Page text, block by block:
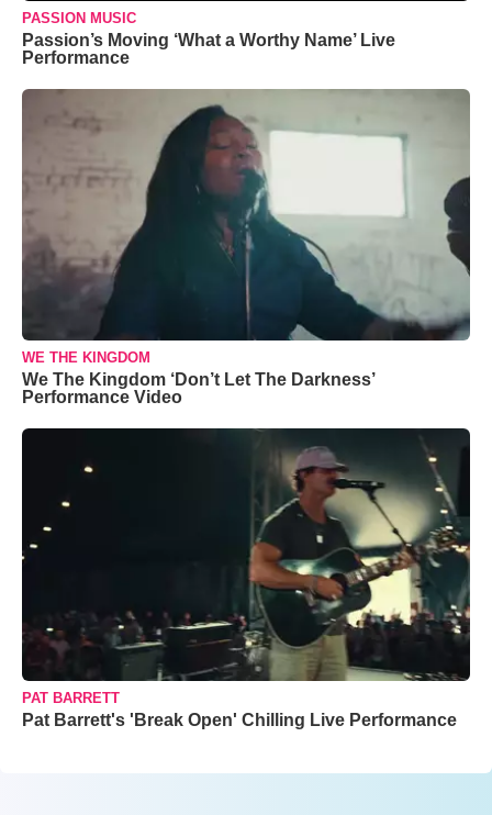
PASSION MUSIC
Passion’s Moving ‘What a Worthy Name’ Live
Performance
WE THE KINGDOM
We The Kingdom ‘Don’t Let The Darkness’
Performance Video
PAT BARRETT
Pat Barrett's 'Break Open' Chilling Live Performance